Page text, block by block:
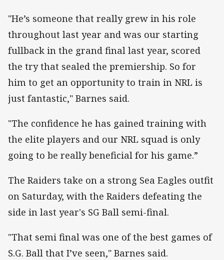
"He’s someone that really grew in his role
throughout last year and was our starting
fullback in the grand final last year, scored
the try that sealed the premiership. So for
him to get an opportunity to train in NRL is
just fantastic," Barnes said.
"The confidence he has gained training with
the elite players and our NRL squad is only
going to be really beneficial for his game.”
The Raiders take on a strong Sea Eagles outfit
on Saturday, with the Raiders defeating the
side in last year's SG Ball semi-final.
"That semi final was one of the best games of
S.G. Ball that I’ve seen," Barnes said.